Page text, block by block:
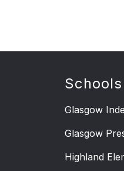
Schools
Glasgow
Glasgow
Highland